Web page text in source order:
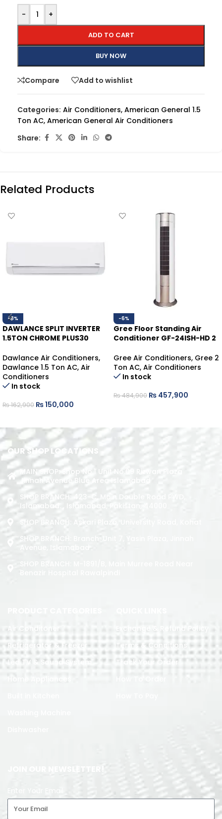
- +
ADD TO CART
BUY NOW
Compare Add to wishlist
Categories: Air Conditioners, American General 1.5
Ton AC, American General Air Conditioners
Share:
Related Products
-8%
DAWLANCE SPLIT INVERTER
1.5TON CHROME PLUS30
Dawlance Air Conditioners,
Dawlance 1.5 Ton AC, Air
Conditioners
In stock
₨162,900 ₨150,000
-6%
Gree Floor Standing Air
Conditioner GF-24ISH-HD 2
Gree Air Conditioners, Gree 2
Ton AC, Air Conditioners
In stock
₨484,900 ₨ 457,900
OUR SHOP LOCATIONS
MAIN SHOP: Shop No.1 Unit No.09 Rizwan Plaza
Jinnah Avenue Blue Area Islamabad
SHOP BRANCH: 423-C, Main Double Road PWD,
Islamabad. , Islamabad, Pakistan, 44000
SHOP BRANCH: Askari Plaza, University Road, Kohat
SHOP BRANCH: Branch: Unit 7, Yasin Plaza, Jinnah
Avenue, Islamabad
Air Conditoner
Refrigerator & Freezer
Led TV & Sound System
Home Appliances
Exchange & Refund Policy
Terms & Conditions
Track Your Order
JOIN OUR NEWSLETTER!